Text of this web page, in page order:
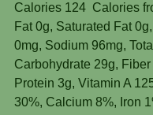
Calories 124  Calories
Fat 0g, Saturated Fat
0mg, Sodium 96mg, Total
Carbohydrate 29g,
Protein 3g, Vitamin A
30%, Calcium 8%, Iron